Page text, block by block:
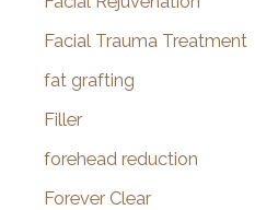
Facial Trauma Treatment
fat grafting
Filler
forehead reduction
Forever Clear